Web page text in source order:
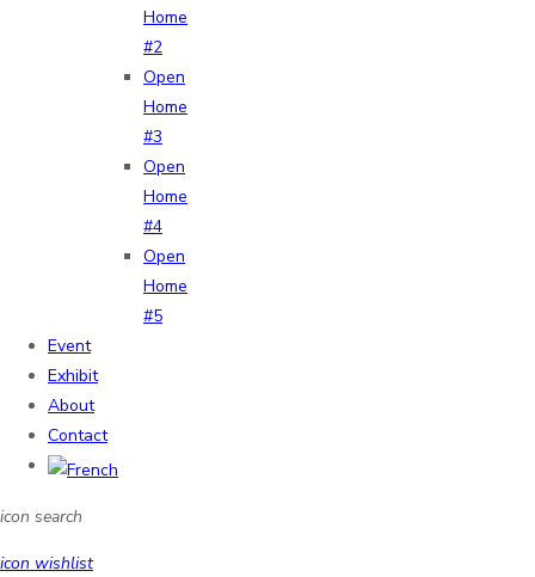
Home
#2
Open
Home
#3
Open
Home
#4
Open
Home
#5
Event
Exhibit
About
Contact
icon search
icon wishlist